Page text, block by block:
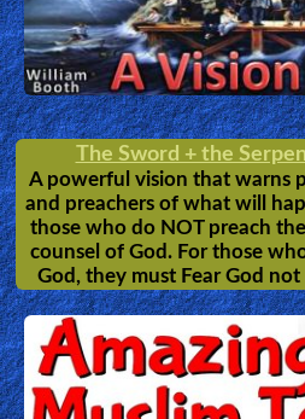
The Pilgrim's
byJohn
2nd Most popular book in
Journey in story format, from